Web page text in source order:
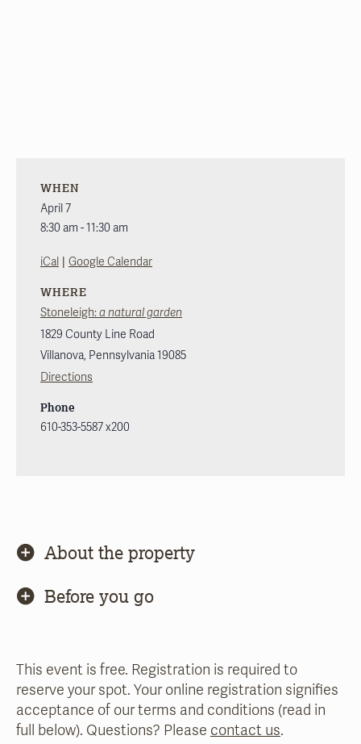
WHEN
April 7
8:30 am - 11:30 am
iCal | Google Calendar
WHERE
Stoneleigh:a natural garden
1829 County Line Road
Villanova, Pennsylvania19085
Directions
Phone
610-353-5587 x200
About the property
Before you go
This event is free. Registration is required to
reserve your spot. Your online registration signifies
acceptance of our terms and conditions (read in
full below). Questions? Please contact us.